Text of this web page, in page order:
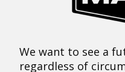
We want to see a
regardless of